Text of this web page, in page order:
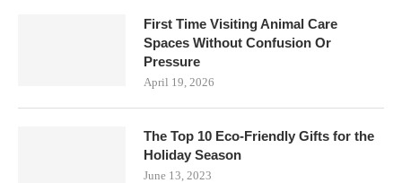
First Time Visiting Animal Care
Spaces Without Confusion Or
Pressure
April 19, 2026
The Top 10 Eco-Friendly Gifts for the
Holiday Season
June 13, 2023